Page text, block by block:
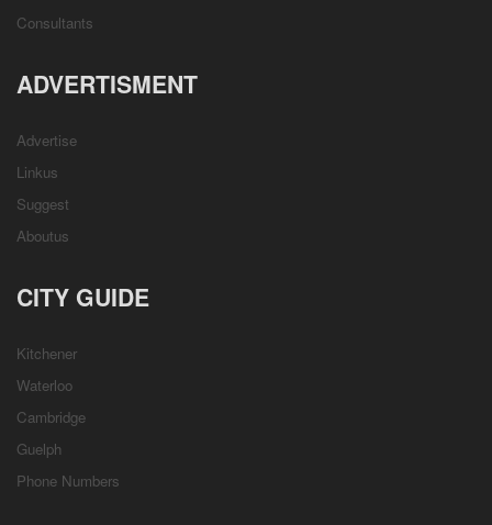
Consultants
ADVERTISMENT
Advertise
Linkus
Suggest
Aboutus
CITY GUIDE
Kitchener
Waterloo
Cambridge
Guelph
Phone Numbers